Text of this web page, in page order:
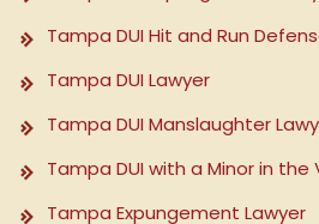
Tampa DUI Hit and Run
Tampa DUI Lawyer
Tampa DUI Manslaughter
Tampa DUI with a Minor in the
Tampa Expungement Lawyer